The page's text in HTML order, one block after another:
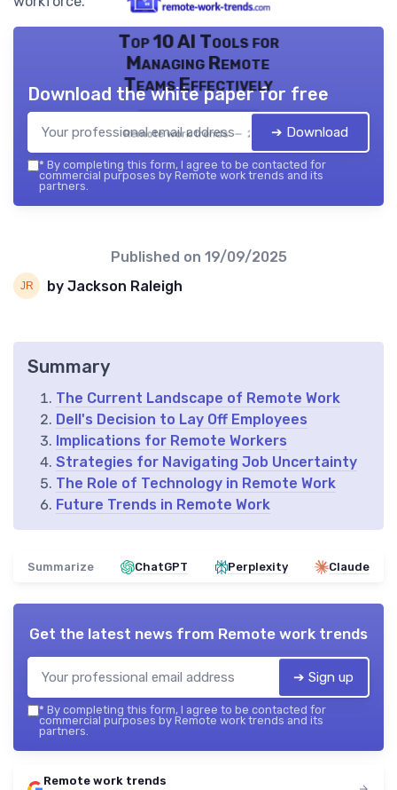
Top 10 AI Tools for
Managing Remote
Teams Effectively
Remote work trends — 2026
Download the white paper for free
➔ Download
* By completing this form, I agree to be contacted for
commercial purposes by Remote work trends and its
partners.
Published on 19/09/2025
by Jackson Raleigh
Summary
The Current Landscape of Remote Work
Dell's Decision to Lay Off Employees
Implications for Remote Workers
Strategies for Navigating Job Uncertainty
The Role of Technology in Remote Work
Future Trends in Remote Work
Summarize ChatGPT Perplexity Claude
Get the latest news from Remote work trends
➔ Sign up
* By completing this form, I agree to be contacted for
commercial purposes by Remote work trends and its
partners.
Remote work trends